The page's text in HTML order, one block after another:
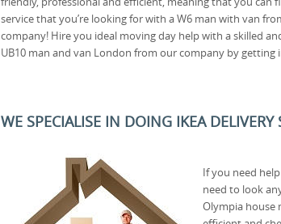
service that you’re looking for with a W6 man with van
company! Hire you ideal moving day help with a skilled
UB10 man and van London from our company by getting
WE SPECIALISE IN DOING IKEA DELIVERY
If you need
need to look
Olympia house